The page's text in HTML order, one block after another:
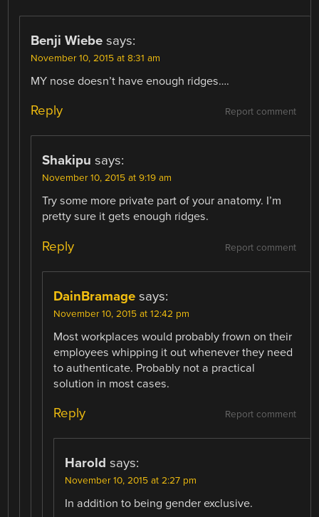
Benji Wiebe says:
November 10, 2015 at 8:31 am
MY nose doesn’t have enough ridges….
Report comment
Reply
Shakipu says:
November 10, 2015 at 9:19 am
Try some more private part of your anatomy. I’m
pretty sure it gets enough ridges.
Report comment
Reply
DainBramage says:
November 10, 2015 at 12:42 pm
Most workplaces would probably frown on their
employees whipping it out whenever they need
to authenticate. Probably not a practical
solution in most cases.
Report comment
Reply
Harold says:
November 10, 2015 at 2:27 pm
In addition to being gender exclusive.